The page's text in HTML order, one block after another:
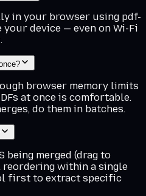
in your browser using pdf-
device — even on Wi-Fi
browser memory limits
at once is comfortable.
do them in batches.
being merged (drag to
reordering within a single
first to extract specific